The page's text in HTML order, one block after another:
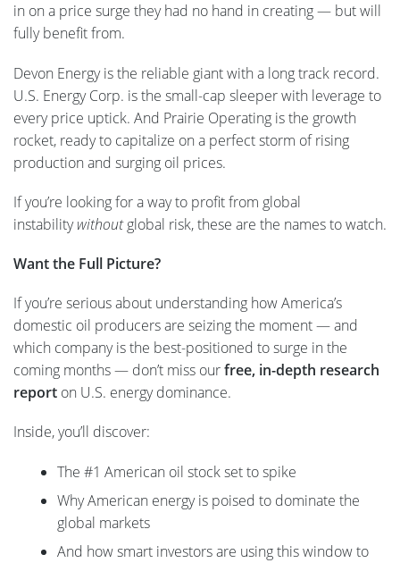
in on a price surge they had no hand in creating — but will
fully benefit from.
Devon Energy is the reliable giant with a long track record.
U.S. Energy Corp. is the small-cap sleeper with leverage to
every price uptick. And Prairie Operating is the growth
rocket, ready to capitalize on a perfect storm of rising
production and surging oil prices.
If you’re looking for a way to profit from global
instabilitywithoutglobal risk, these are the names to watch.
Want the Full Picture?
If you’re serious about understanding how America’s
domestic oil producers are seizing the moment — and
which company is the best-positioned to surge in the
coming months — don’t miss ourfree, in-depth research
report on U.S. energy dominance.
Inside, you’ll discover:
The #1 American oil stock set to spike
Why American energy is poised to dominate the
global markets
And how smart investors are using this window to